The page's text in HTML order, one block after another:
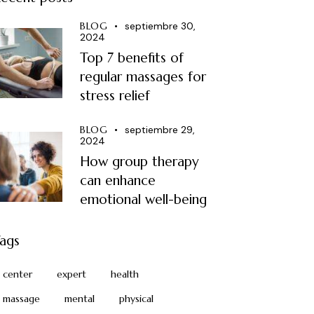
BLOG
septiembre 30,
2024
Top 7 benefits of
regular massages for
stress relief
BLOG
septiembre 29,
2024
How group therapy
can enhance
emotional well-being
center expert
health
massage
mental physical